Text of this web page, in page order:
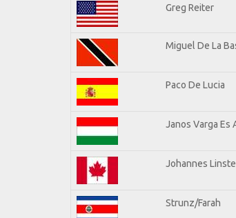
Greg Reiter
Miguel De La
Paco De Lucia
Janos Varga Es
Johannes
Strunz/Farah